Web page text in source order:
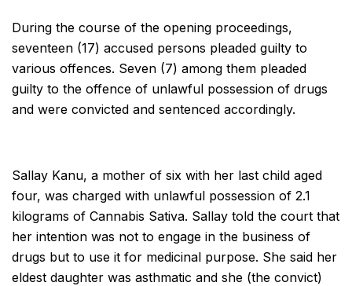
During the course of the opening proceedings,
seventeen (17) accused persons pleaded guilty to
various offences. Seven (7) among them pleaded
guilty to the offence of unlawful possession of drugs
and were convicted and sentenced accordingly.
Sallay Kanu, a mother of six with her last child aged
four, was charged with unlawful possession of 2.1
kilograms of Cannabis Sativa. Sallay told the court that
her intention was not to engage in the business of
drugs but to use it for medicinal purpose. She said her
eldest daughter was asthmatic and she (the convict)